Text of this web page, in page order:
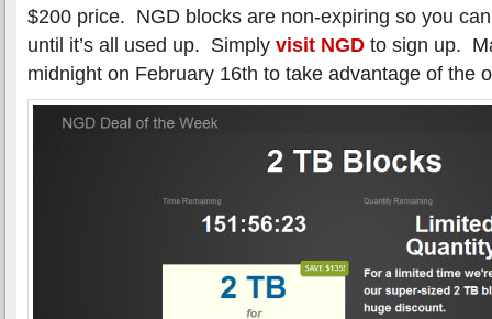
$200 price. NGD blocks are non-expiring so you
until it’s all used up. Simply visit NGD to sign up.
midnight on February 16th to take advantage of the